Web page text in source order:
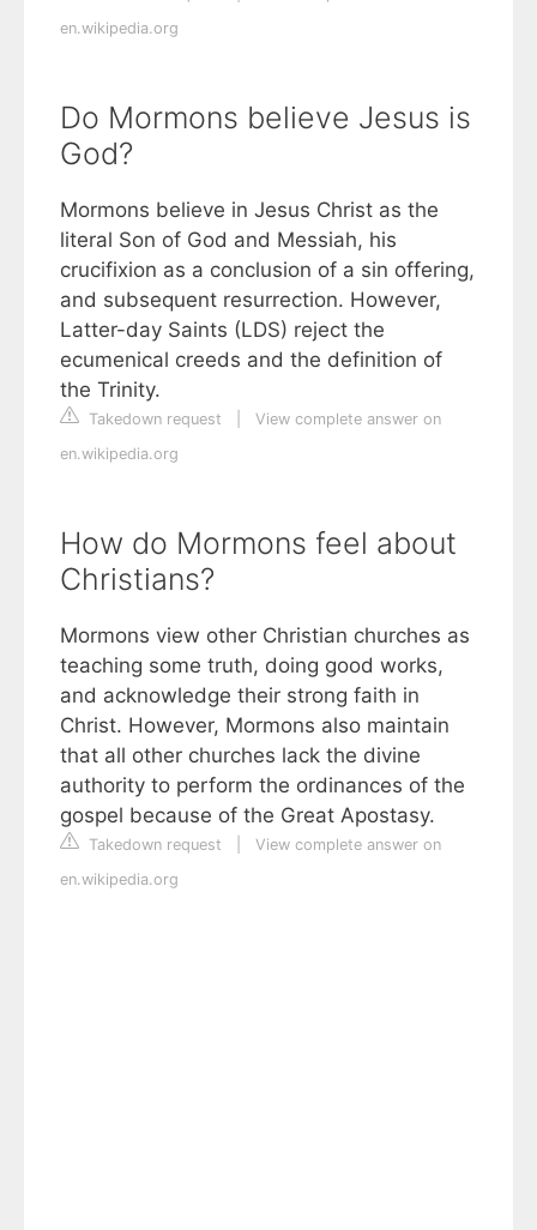
en.wikipedia.org
Do Mormons believe Jesus is
God?
Mormons believe in Jesus Christ as the
literal Son of God and Messiah, his
crucifixion as a conclusion of a sin offering,
and subsequent resurrection. However,
Latter-day Saints (LDS) reject the
ecumenical creeds and the definition of
the Trinity.
Takedown request
View complete answer on
en.wikipedia.org
How do Mormons feel about
Christians?
Mormons view other Christian churches as
teaching some truth, doing good works,
and acknowledge their strong faith in
Christ. However, Mormons also maintain
that all other churches lack the divine
authority to perform the ordinances of the
gospel because of the Great Apostasy.
Takedown request
View complete answer on
en.wikipedia.org